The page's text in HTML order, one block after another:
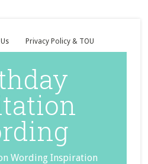
Privacy Policy & TOU
Wording Inspiration